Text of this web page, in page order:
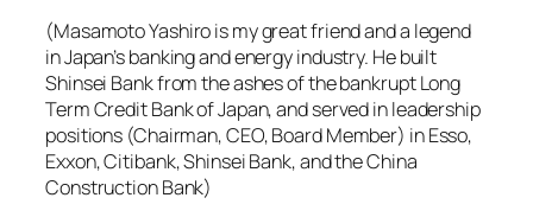
(Masamoto Yashiro is my great friend and a legend
in Japan’s banking and energy industry. He built
Shinsei Bank from the ashes of the bankrupt Long
Term Credit Bank of Japan, and served in leadership
positions (Chairman, CEO, Board Member) in Esso,
Exxon, Citibank, Shinsei Bank, and the China
Construction Bank)